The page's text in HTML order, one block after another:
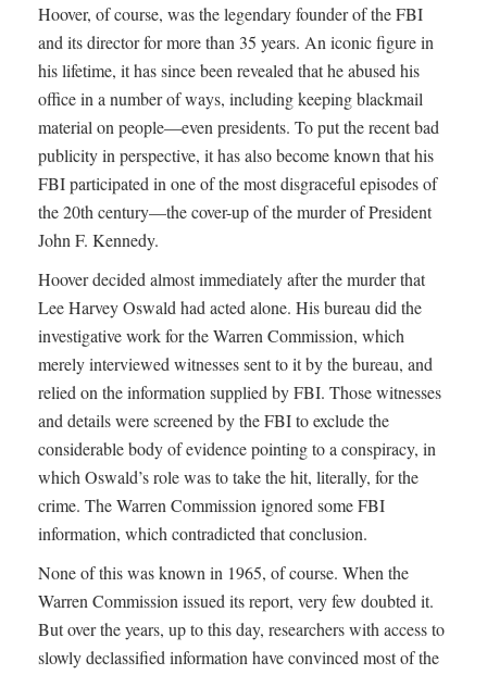
Hoover, of course, was the legendary founder of the FBI
and its director for more than 35 years. An iconic figure in
his lifetime, it has since been revealed that he abused his
office in a number of ways, including keeping blackmail
material on people—even presidents. To put the recent bad
publicity in perspective, it has also become known that his
FBI participated in one of the most disgraceful episodes of
the 20th century—the cover-up of the murder of President
John F. Kennedy.
Hoover decided almost immediately after the murder that
Lee Harvey Oswald had acted alone. His bureau did the
investigative work for the Warren Commission, which
merely interviewed witnesses sent to it by the bureau, and
relied on the information supplied by FBI. Those witnesses
and details were screened by the FBI to exclude the
considerable body of evidence pointing to a conspiracy, in
which Oswald’s role was to take the hit, literally, for the
crime. The Warren Commission ignored some FBI
information, which contradicted that conclusion.
None of this was known in 1965, of course. When the
Warren Commission issued its report, very few doubted it.
But over the years, up to this day, researchers with access to
slowly declassified information have convinced most of the